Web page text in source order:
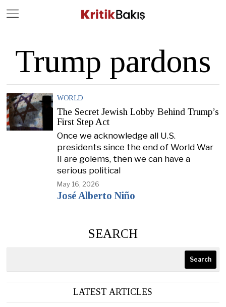
Trump pardons
WORLD
The Secret Jewish Lobby Behind Trump’s
First Step Act
Once we acknowledge all U.S.
presidents since the end of World War
II are golems, then we can have a
serious political
May 16, 2026
José Alberto Niño
SEARCH
Search
LATEST ARTICLES